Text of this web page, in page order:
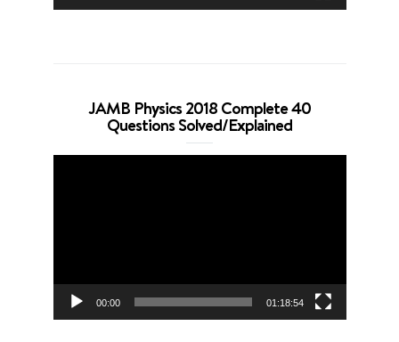
JAMB Physics 2018 Complete 40
Questions Solved/Explained
00:00 01:18:54